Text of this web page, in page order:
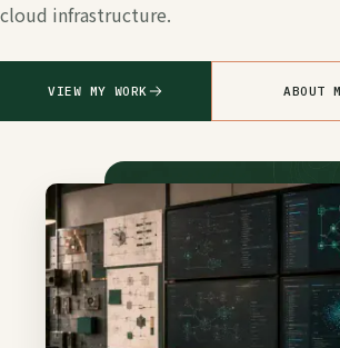
cloud infrastructure.
VIEW MY WORK ABOUT